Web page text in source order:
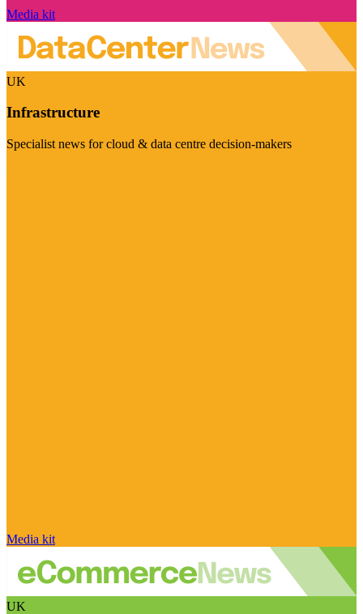
Media kit
UK
Infrastructure
Specialist news for cloud & data centre decision-makers
Media kit
UK